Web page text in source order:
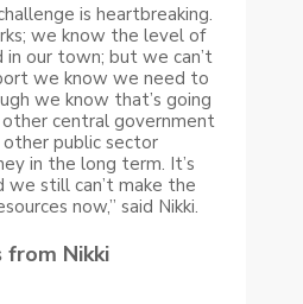
is heartbreaking.
we know the level of
in our town; but we can’t
we know we need to
we know that’s going
central government
public sector
in the long term. It’s
still can’t make the
now,” said Nikki.
from Nikki